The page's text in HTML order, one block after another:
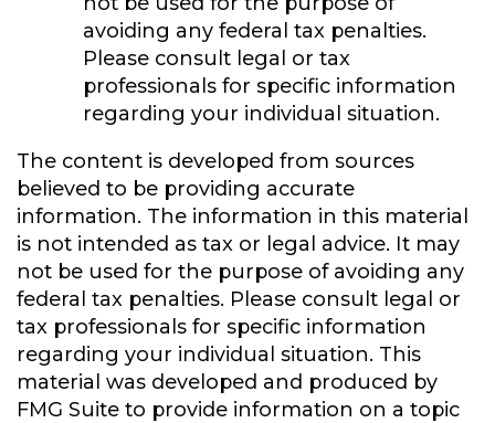
avoiding any federal tax penalties.
Please consult legal or tax
professionals for specific information
regarding your individual situation.
The content is developed from sources
believed to be providing accurate
information. The information in this material
is not intended as tax or legal advice. It may
not be used for the purpose of avoiding any
federal tax penalties. Please consult legal or
tax professionals for specific information
regarding your individual situation. This
material was developed and produced by
FMG Suite to provide information on a topic